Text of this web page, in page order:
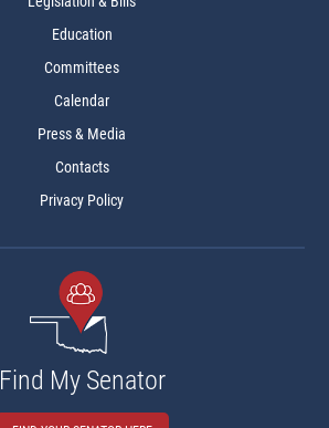
Education
Committees
Calendar
Press & Media
Contacts
Privacy Policy
Find My Senator